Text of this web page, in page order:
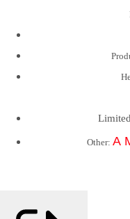
Other: A